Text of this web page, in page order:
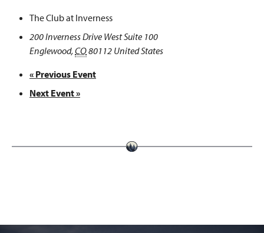
The Club at Inverness
200 Inverness Drive West Suite 100
Englewood,CO80112 United States
« Previous Event
Next Event»